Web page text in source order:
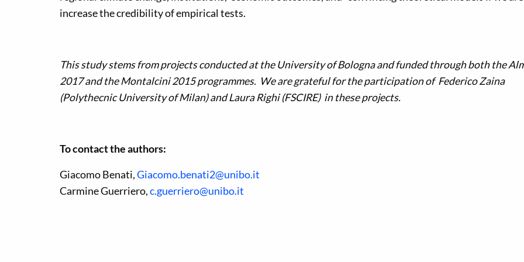
increase the credibility of empirical tests.
This study stems from projects conducted at the University of Bologna and funded through both the
2017 and the Montalcini 2015 programmes. We are grateful for the participation of Federico Zaina
(Polythecnic University of Milan) and Laura Righi (FSCIRE) in these projects.
To contact the authors:
Giacomo Benati,Giacomo.benati2@unibo.it
Carmine Guerriero,c.guerriero@unibo.it